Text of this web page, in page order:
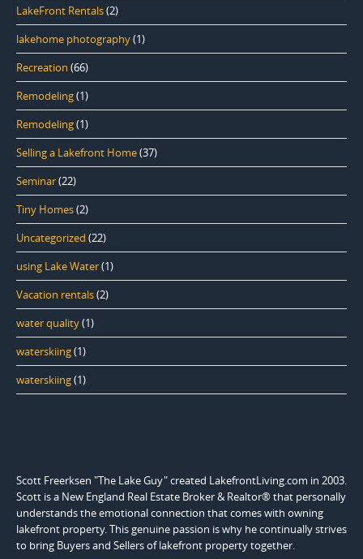
LakeFront Rentals(2)
lakehome photography(1)
Recreation (66)
Remodeling(1)
Remodeling(1)
Selling a Lakefront Home(37)
Seminar(22)
Tiny Homes(2)
Uncategorized (22)
using Lake Water(1)
Vacation rentals(2)
water quality(1)
waterskiing(1)
waterskiing(1)
Scott Freerksen "The Lake Guy" created LakefrontLiving.com in 2003.
Scott is a New England Real Estate Broker & Realtor® that personally
understands the emotional connection that comes with owning
lakefront property. This genuine passion is why he continually strives
to bring Buyers and Sellers of lakefront property together.